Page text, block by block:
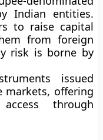
Indian entities.
to raise capital
from foreign
risk is borne by
issued
markets, offering
through